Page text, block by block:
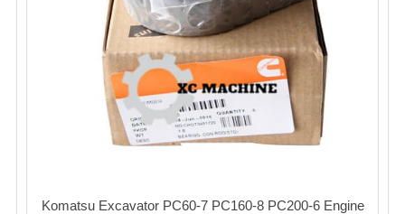
Komatsu Excavator PC60-7 PC160-8 PC200-6 Engine